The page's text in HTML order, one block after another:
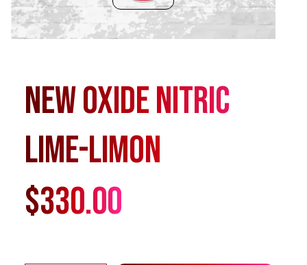
New Oxide Nitric
Lime-Limon
$330.00